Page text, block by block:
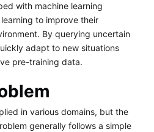
with machine learning
to improve their
By querying uncertain
adapt to new situations
pre-training data.
in various domains, but the
generally follows a simple